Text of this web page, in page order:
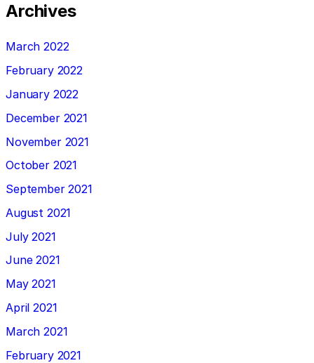
Archives
March 2022
February 2022
January 2022
December 2021
November 2021
October 2021
September 2021
August 2021
July 2021
June 2021
May 2021
April 2021
March 2021
February 2021